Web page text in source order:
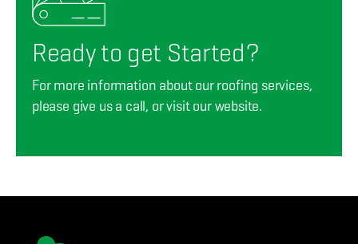
Ready to get Started?
For more information about our roofing services,
please give us a call, or visit our website.